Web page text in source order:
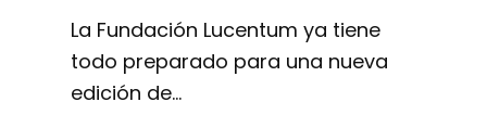
La Fundación Lucentum ya tiene
todo preparado para una nueva
edición de…